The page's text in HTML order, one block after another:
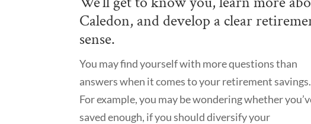
Caledon, and develop a clear
sense.
You may find yourself with more questions than
answers when it comes to your retirement savings.
For example, you may be wondering whether
saved enough, if you should diversify your